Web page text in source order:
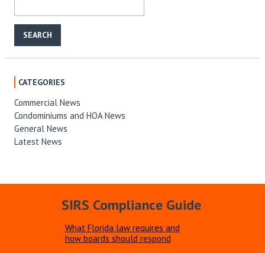
CATEGORIES
Commercial News
Condominiums and HOA News
General News
Latest News
SIRS Compliance Guide
What Florida law requires and
how boards should respond